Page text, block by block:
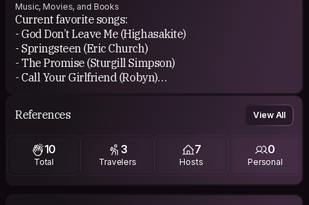
Music, Movies, and Books
Current favorite songs:
- God Don’t Leave Me (Highasakite)
- Springsteen (Eric Church)
- The Promise (Sturgill Simpson)
- Call Your Girlfriend (Robyn)
- Every Time I Hear That Song (Brandi Carlile)
References
View All
10
Total
3
Travelers
7
Hosts
0
Personal